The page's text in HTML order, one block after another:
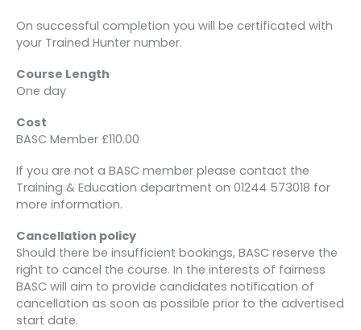
On successful completion you will be certificated with
your Trained Hunter number.
Course Length
One day
Cost
BASC Member £110.00
If you are not a BASC member please contact the
Training & Education department on 01244 573018 for
more information.
Cancellation policy
Should there be insufficient bookings, BASC reserve the
right to cancel the course. In the interests of fairness
BASC will aim to provide candidates notification of
cancellation as soon as possible prior to the advertised
start date.